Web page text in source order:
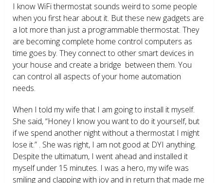
I know WiFi thermostat sounds weird to some people
when you first hear about it. But these new gadgets are
a lot more than just a programmable thermostat. They
are becoming complete home control computers as
time goes by. They connect to other smart devices in
your house and create a bridge between them. You
can control all aspects of your home automation
needs.
When I told my wife that I am going to install it myself.
She said, “Honey I know you want to do it yourself, but
if we spend another night without a thermostat I might
lose it.” . She was right, I am not good at DYI anything.
Despite the ultimatum, I went ahead and installed it
myself under 15 minutes. I was a hero, my wife was
smiling and clapping with joy and in return that made me